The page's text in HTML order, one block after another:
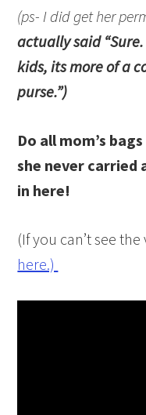
(ps- I did get her
actually said
kids, its more of a
purse.”)
Do all mom’s
she never carried
in here!
(If you can’t see
here.)